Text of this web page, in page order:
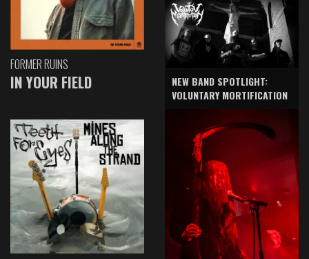
FORMER RUINS
IN YOUR FIELD
NEW BAND SPOTLIGHT:
VOLUNTARY MORTIFICATION